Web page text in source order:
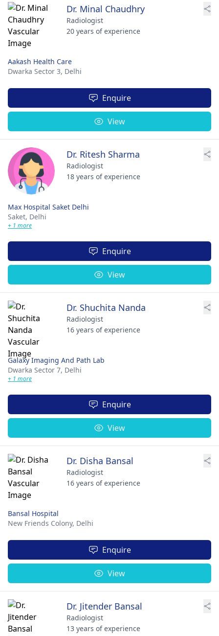
Dr. Minal Chaudhry
Radiologist
20 years of experience
Aakash Health Care
Dwarka Sector 3, Delhi
Enquire
View
Dr. Ritesh Sharma
Radiologist
18 years of experience
Max Hospital Saket Delhi
Saket, Delhi
+ 1 more
Enquire
View
Dr. Shuchita Nanda
Radiologist
16 years of experience
Galaxy Imaging And Path Lab
Dwarka Sector 7, Delhi
+ 1 more
Enquire
View
Dr. Disha Bansal
Radiologist
16 years of experience
Bansal Hospital
New Friends Colony, Delhi
Enquire
View
Dr. Jitender Bansal
Radiologist
13 years of experience